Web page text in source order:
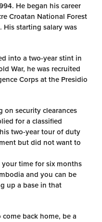
He began his career
Croatan National Forest
His starting salary was
into a two-year stint in
War, he was recruited
Corps at the Presidio
on security clearances
for a classified
two-year tour of duty
but did not want to
your time for six months
and you can be
up a base in that
back home, be a